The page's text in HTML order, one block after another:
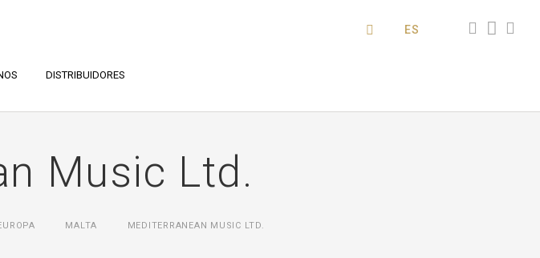
DISTRIBUIDORES
ES
Music Ltd.
MALTA MEDITERRANEAN MUSIC LTD.